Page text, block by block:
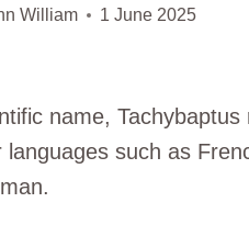
William 1 June 2025
name,
such as